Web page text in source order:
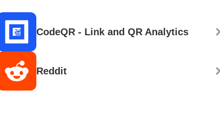
CodeQR - Link and QR Analytics
Reddit